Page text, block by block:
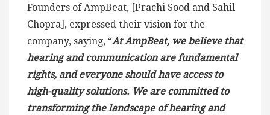
Founders of AmpBeat, [Prachi Sood and Sahil
Chopra], expressed their vision for the
company, saying, “At AmpBeat, we believe that
hearing and communication are fundamental
rights, and everyone should have access to
high-quality solutions. We are committed to
transforming the landscape of hearing and